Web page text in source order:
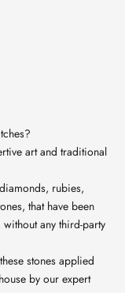
art and traditional
rubies,
that have been
any third-party
stones applied
by our expert